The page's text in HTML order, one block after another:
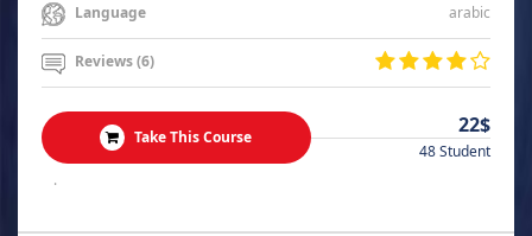
Language arabic
Reviews (6)
Take This Course 22$
48 Student
.